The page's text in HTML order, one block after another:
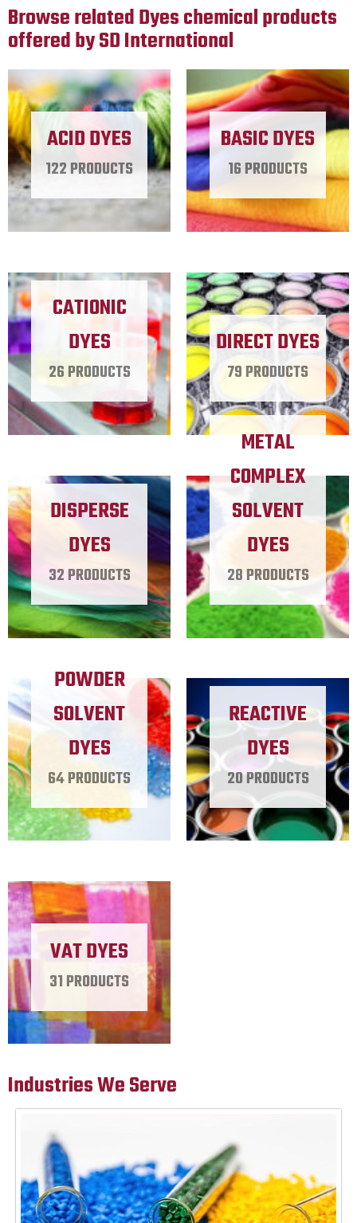
Browse related Dyes chemical products
offered by SD International
ACID DYES
122 PRODUCTS
BASIC DYES
16 PRODUCTS
CATIONIC
DYES
26 PRODUCTS
DIRECT DYES
79 PRODUCTS
DISPERSE
DYES
32 PRODUCTS
METAL
COMPLEX
SOLVENT
DYES
28 PRODUCTS
POWDER
SOLVENT
DYES
64 PRODUCTS
REACTIVE
DYES
20 PRODUCTS
VAT DYES
31 PRODUCTS
Industries We Serve